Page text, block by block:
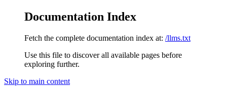
Documentation Index
Fetch the complete documentation index at: /llms.txt
Use this file to discover all available pages before
exploring further.
Skip to main content